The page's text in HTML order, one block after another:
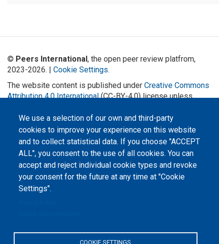
We use a selection of our own and third-party
cookies to improve your experience on this website
and to collect statistical data. If you choose "ACCEPT
ALL", you consent to the use of all cookies. You can
accept and reject individual cookie types and revoke
your consent for the future at any time at "Cookie
Settings".
COOKIE SETTINGS
© Peers International, the open peer review platfrom,
2023-2026. | Cookie Settings.
The website content is published under Creative Commons
Attribution 4.0 International(CC-BY-4.0) license unless
The online peer review platform
"Peers International" was
developed and maintained with the
support of the Erasmus+
Programme of the European Union within the OPTIMA project (618940-EPP-
1-2020-1-UA-EPPKA2-CBHE-JP). The European Commission's support for the
production of this website does not constitute an endorsement of the
contents, which reflect the views only of the authors, and the Commission
cannot be held responsible for any use which may be made of the
information contained therein.